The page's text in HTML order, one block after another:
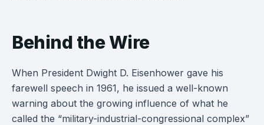
Behind the Wire
When President Dwight D. Eisenhower gave his
farewell speech in 1961, he issued a well-known
warning about the growing influence of what he
called the “military-industrial-congressional complex”